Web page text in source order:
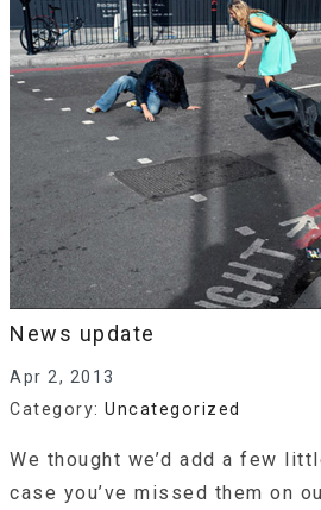
News update
Apr 2, 2013
Category: Uncategorized
We thought we’d add a few
case you’ve missed them on